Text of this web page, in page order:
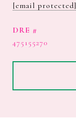
[email protected]
DRE #
475155270